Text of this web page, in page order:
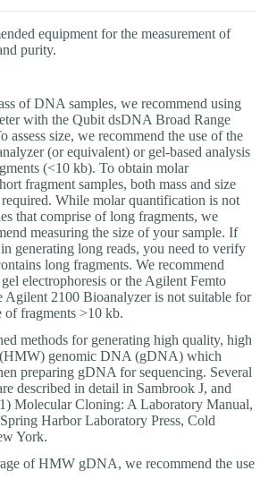
equipment for the measurement of
purity.
of DNA samples, we recommend using
with the Qubit dsDNA Broad Range
assess size, we recommend the use of the
(or equivalent) or gel-based analysis
(<10 kb). To obtain molar
fragment samples, both mass and size
required. While molar quantification is not
that comprise of long fragments, we
measuring the size of your sample. If
generating long reads, you need to verify
long fragments. We recommend
electrophoresis or the Agilent Femto
Agilent 2100 Bioanalyzer is not suitable for
of fragments >10 kb.
methods for generating high quality, high
genomic DNA (gDNA) which
preparing gDNA for sequencing. Several
described in detail in Sambrook J, and
Molecular Cloning: A Laboratory Manual,
Harbor Laboratory Press, Cold
York.
of HMW gDNA, we recommend the use